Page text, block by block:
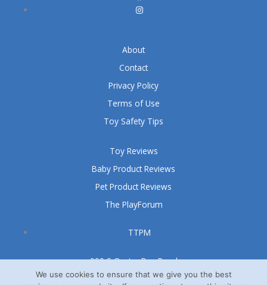
TTPM
999 S Oyster Bay Road
Suite 105 A
Toy Reviews
Baby Product Reviews
Pet Product Reviews
The PlayForum
About
Contact
Privacy Policy
Terms of Use
Toy Safety Tips
We use cookies to ensure that we give you the best